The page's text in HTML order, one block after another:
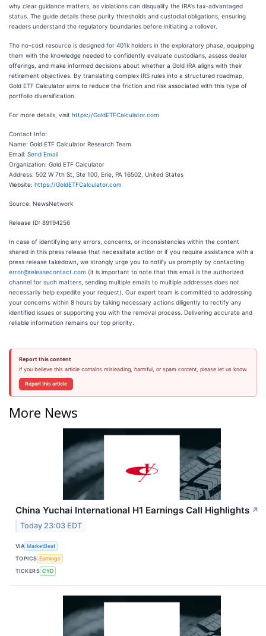
why clear guidance matters, as violations can disqualify the IRA's tax-advantaged
status. The guide details these purity thresholds and custodial obligations, ensuring
readers understand the regulatory boundaries before initiating a rollover.
The no-cost resource is designed for 401k holders in the exploratory phase, equipping
them with the knowledge needed to confidently evaluate custodians, assess dealer
offerings, and make informed decisions about whether a Gold IRA aligns with their
retirement objectives. By translating complex IRS rules into a structured roadmap,
Gold ETF Calculator aims to reduce the friction and risk associated with this type of
portfolio diversification.
For more details, visit https://GoldETFCalculator.com
Contact Info:
Name: Gold ETF Calculator Research Team
Email: Send Email
Organization: Gold ETF Calculator
Address: 502 W 7th St, Ste 100, Erie, PA 16502, United States
Website: https://GoldETFCalculator.com
Source: NewsNetwork
Release ID: 89194256
In case of identifying any errors, concerns, or inconsistencies within the content
shared in this press release that necessitate action or if you require assistance with a
press release takedown, we strongly urge you to notify us promptly by contacting
error@releasecontact.com (it is important to note that this email is the authorized
channel for such matters, sending multiple emails to multiple addresses does not
necessarily help expedite your request). Our expert team is committed to addressing
your concerns within 8 hours by taking necessary actions diligently to rectify any
identified issues or supporting you with the removal process. Delivering accurate and
reliable information remains our top priority.
Report this content
If you believe this article contains misleading, harmful, or spam content, please let us know.
Report this article
More News
China Yuchai International H1 Earnings Call Highlights ↗
Today 23:03 EDT
VIA MarketBeat
TOPICS Earnings
TICKERS CYD